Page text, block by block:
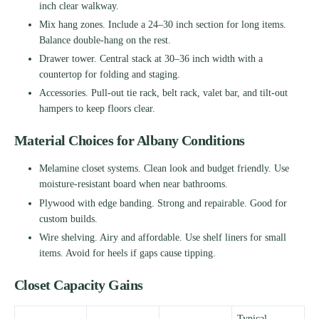
inch clear walkway.
Mix hang zones. Include a 24–30 inch section for long items.
Balance double-hang on the rest.
Drawer tower. Central stack at 30–36 inch width with a
countertop for folding and staging.
Accessories. Pull-out tie rack, belt rack, valet bar, and tilt-out
hampers to keep floors clear.
Material Choices for Albany Conditions
Melamine closet systems. Clean look and budget friendly. Use
moisture-resistant board when near bathrooms.
Plywood with edge banding. Strong and repairable. Good for
custom builds.
Wire shelving. Airy and affordable. Use shelf liners for small
items. Avoid for heels if gaps cause tipping.
Closet Capacity Gains